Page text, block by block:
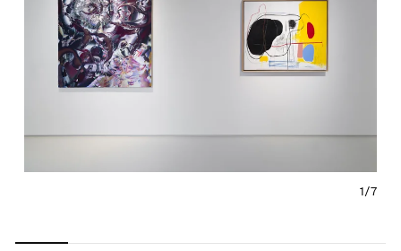
1/7